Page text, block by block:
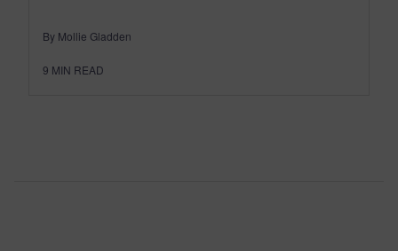
By Mollie Gladden
9 MIN READ